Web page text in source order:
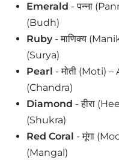
Emerald - पन्ना
(Budh)
Ruby - माणिक्य
(Surya)
Pearl - मोती (Moti)
(Chandra)
Diamond - हीरा
(Shukra)
Red Coral - मूंगा
(Mangal)